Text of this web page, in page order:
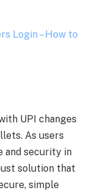
Login – How to
UPI changes
As users
and security in
solution that
simple